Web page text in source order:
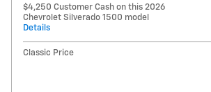
$4,250 Customer Cash on this 2026
Chevrolet Silverado 1500 model
Details
Classic Price